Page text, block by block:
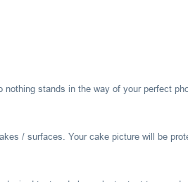
stands in the way of your perfect
/ surfaces. Your cake picture will be